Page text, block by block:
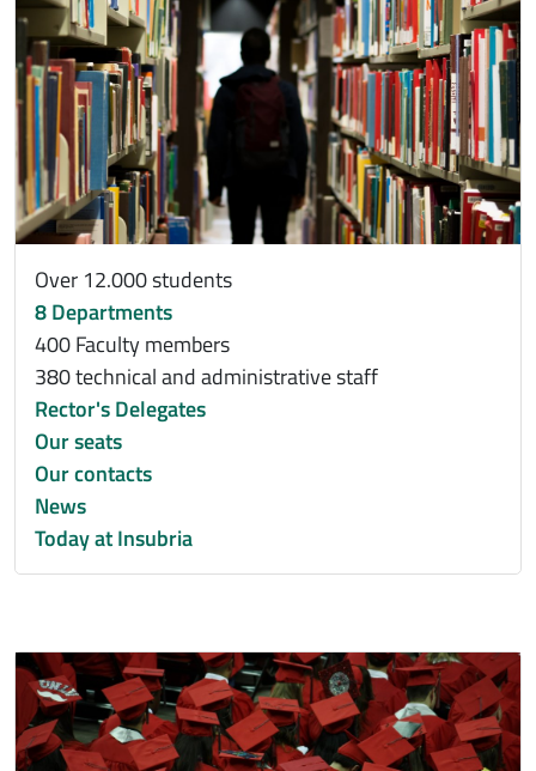
Over 12.000 students
8 Departments
400 Faculty members
380 technical and administrative staff
Rector's Delegates
Our seats
Our contacts
News
Today at Insubria
Immagine